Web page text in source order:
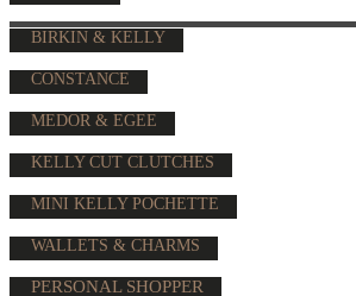
BIRKIN & KELLY
CONSTANCE
MEDOR & EGEE
KELLY CUT CLUTCHES
MINI KELLY POCHETTE
WALLETS & CHARMS
PERSONAL SHOPPER